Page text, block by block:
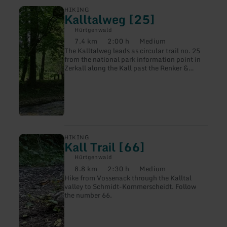
HIKING
Kalltalweg [25]
Hürtgenwald
Distance:
7.4 km Duration:
2:00 h Difficulty:
Medium
The Kalltalweg leads as circular trail no. 25
from the national park information point in
Zerkall along the Kall past the Renker &
learn
more
about:
Kalltalweg
[25]
HIKING
Kall Trail [66]
Hürtgenwald
Distance:
8.8 km Duration:
2:30 h Difficulty:
Medium
Hike from Vossenack through the Kalltal
valley to Schmidt-Kommerscheidt. Follow
the number 66.
learn
more
about:
Kall
Trail
[66]